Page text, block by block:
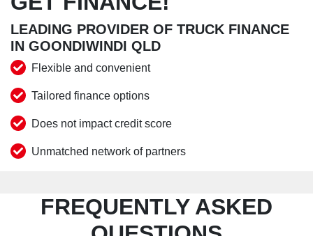
LEADING PROVIDER OF TRUCK FINANCE
IN GOONDIWINDI QLD
Flexible and convenient
Tailored finance options
Does not impact credit score
Unmatched network of partners
FREQUENTLY ASKED